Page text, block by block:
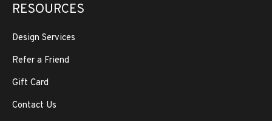
RESOURCES
Design Services
Refer a Friend
Gift Card
Contact Us